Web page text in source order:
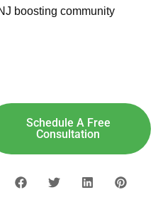
boosting community
Schedule A Free
Consultation